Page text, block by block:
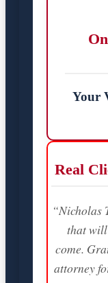
Your
Real
“Nicholas
that
come.
attorney